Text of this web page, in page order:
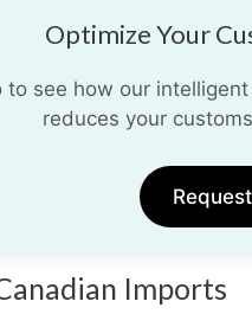
Optimize Your
to see how our
reduces your
Imports